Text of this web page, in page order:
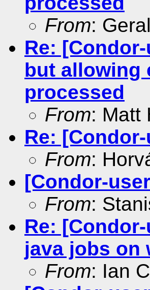
From:
Re:
but allowing
processed
From: Matt
Re:
From:
[Condor-
From:
Re:
java jobs on
From: Ian